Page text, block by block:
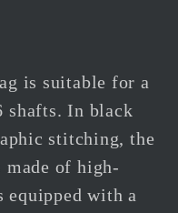
is suitable for a
shafts. In black
stitching, the
of high-
equipped with a